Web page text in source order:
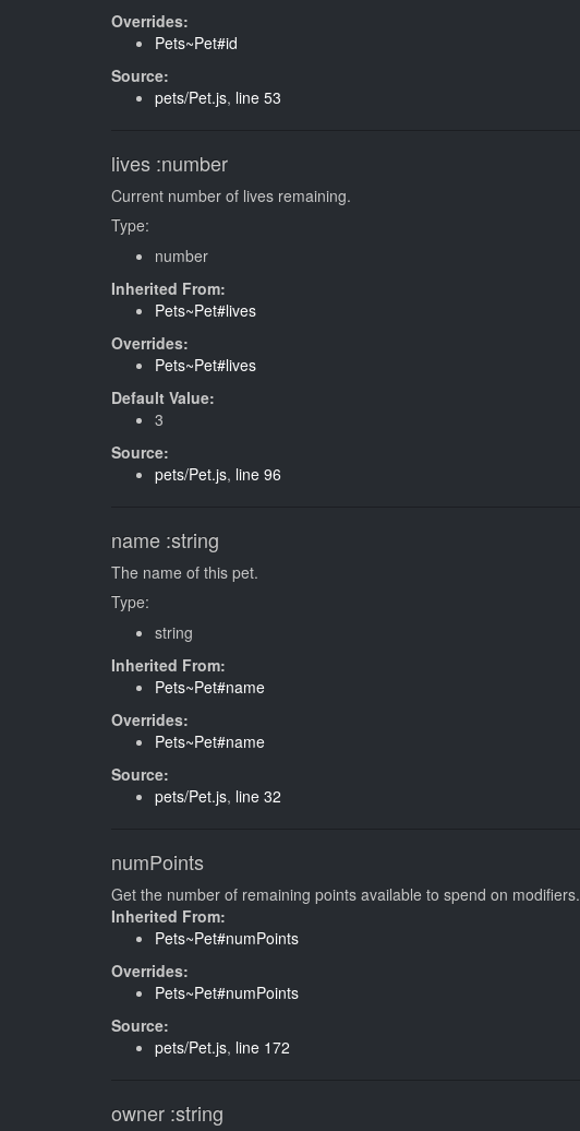
Overrides:
Pets~Pet#id
Source:
pets/Pet.js, line 53
lives :number
Current number of lives remaining.
Type:
number
Inherited From:
Pets~Pet#lives
Overrides:
Pets~Pet#lives
Default Value:
3
Source:
pets/Pet.js, line 96
name :string
The name of this pet.
Type:
string
Inherited From:
Pets~Pet#name
Overrides:
Pets~Pet#name
Source:
pets/Pet.js, line 32
numPoints
Get the number of remaining points available to spend on modifiers.
Inherited From:
Pets~Pet#numPoints
Overrides:
Pets~Pet#numPoints
Source:
pets/Pet.js, line 172
owner :string